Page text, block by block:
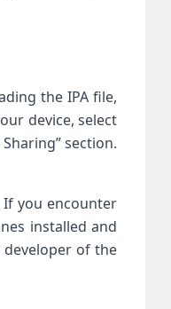
the IPA file,
device, select
section.
you encounter
installed and
of the